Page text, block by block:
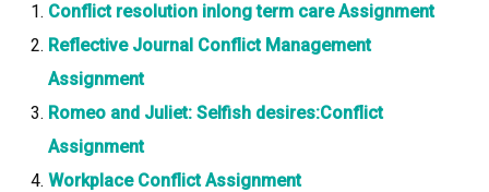
Conflict resolution inlong term care Assignment
Reflective Journal Conflict Management
Assignment
Romeo and Juliet: Selfish desires:Conflict
Assignment
Workplace Conflict Assignment